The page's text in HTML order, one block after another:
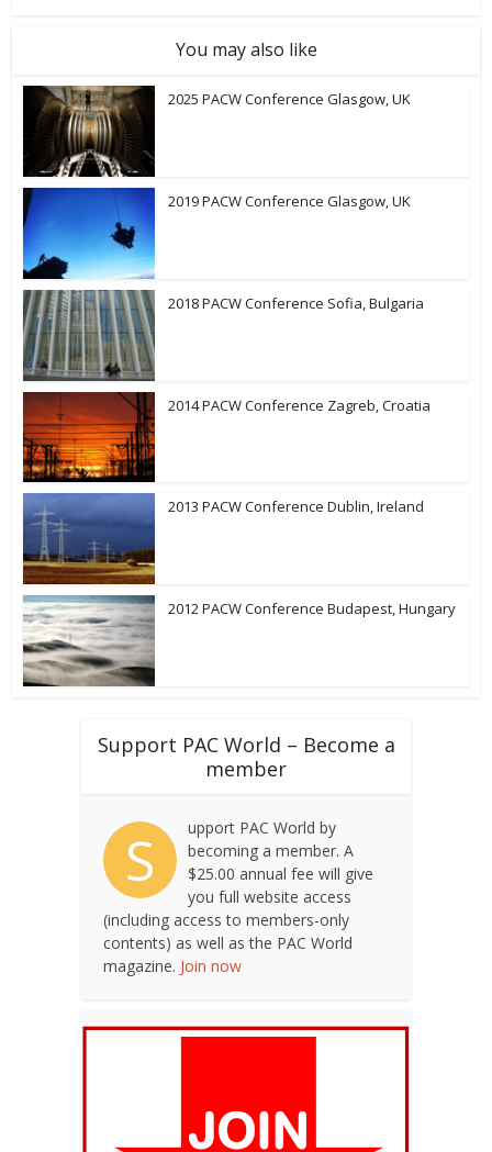
You may also like
2025 PACW Conference Glasgow, UK
2019 PACW Conference Glasgow, UK
2018 PACW Conference Sofia, Bulgaria
2014 PACW Conference Zagreb, Croatia
2013 PACW Conference Dublin, Ireland
2012 PACW Conference Budapest, Hungary
Support PAC World – Become a
member
S
upport PAC World by
becoming a member. A
$25.00 annual fee will give
you full website access
(including access to members-only
contents) as well as the PAC World
magazine. Join now